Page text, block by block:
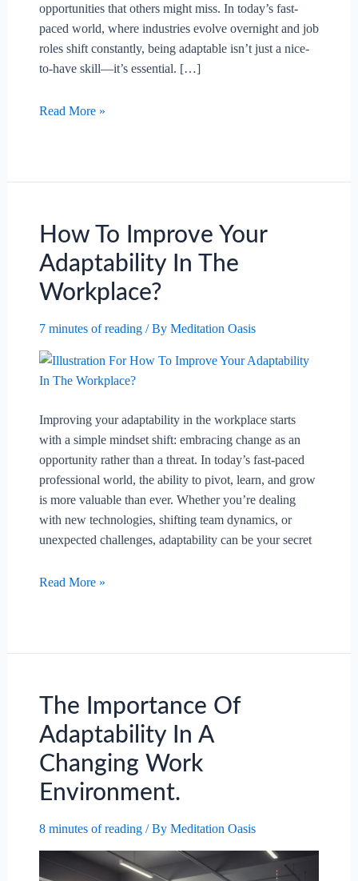
opportunities that others might miss. In today’s fast-
paced world, where industries evolve overnight and job
roles shift constantly, being adaptable isn’t just a nice-
to-have skill—it’s essential. […]
The
Your
Career.
Read More »
How To Improve Your
Adaptability In The
Workplace?
7 minutes of reading/ By Meditation Oasis
Improving your adaptability in the workplace starts
with a simple mindset shift: embracing change as an
opportunity rather than a threat. In today’s fast-paced
professional world, the ability to pivot, learn, and grow
is more valuable than ever. Whether you’re dealing
with new technologies, shifting team dynamics, or
unexpected challenges, adaptability can be your secret
How
The
Workplace?
Read More »
The Importance Of
Adaptability In A
Changing Work
Environment.
8 minutes of reading/ By Meditation Oasis